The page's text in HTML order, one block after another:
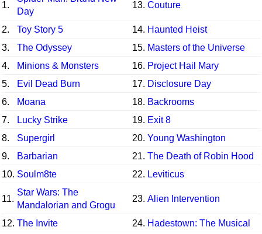
1.
Day
13. Couture
2. Toy Story 5 14. Haunted Heist
3.
The Odyssey 15. Masters of the Universe
4.
Minions & Monsters 16. Project Hail Mary
5.
Evil Dead Burn 17. Disclosure Day
6.
Moana 18. Backrooms
7.
Lucky Strike 19. Exit 8
8.
Supergirl 20. Young Washington
9.
Barbarian 21. The Death of Robin Hood
10. Soulm8te 22. Leviticus
11.
Star Wars: The
Mandalorian and Grogu
23. Alien Intervention
12. The Invite 24. Hadestown: The Musical